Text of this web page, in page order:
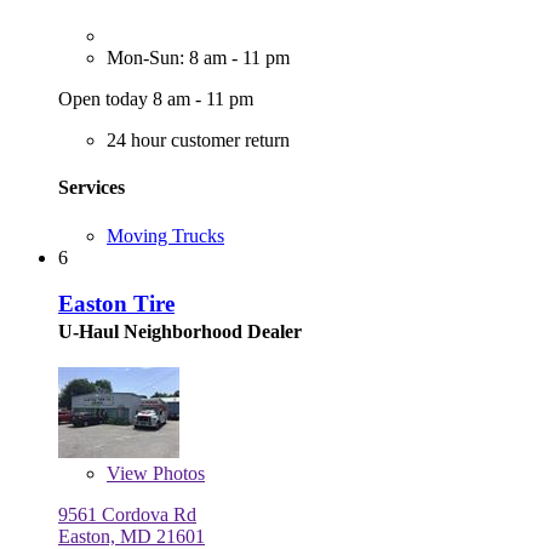
Mon-Sun: 8 am - 11 pm
Open today 8 am - 11 pm
24 hour customer return
Services
Moving Trucks
6
Easton Tire
U-Haul Neighborhood Dealer
View Photos
9561 Cordova Rd
Easton, MD 21601